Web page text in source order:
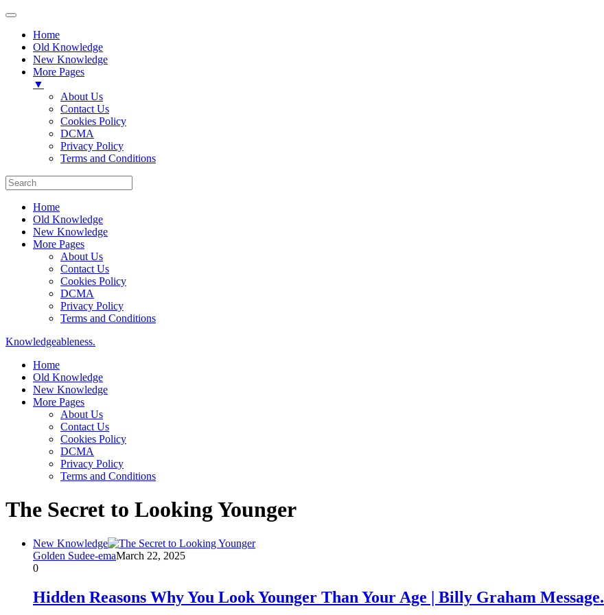
Home
Old Knowledge
New Knowledge
More Pages
▼
About Us
Contact Us
Cookies Policy
DCMA
Privacy Policy
Terms and Conditions
Home
Old Knowledge
New Knowledge
More Pages
About Us
Contact Us
Cookies Policy
DCMA
Privacy Policy
Terms and Conditions
Knowledgeableness.
Home
Old Knowledge
New Knowledge
More Pages
About Us
Contact Us
Cookies Policy
DCMA
Privacy Policy
Terms and Conditions
The Secret to Looking Younger
New Knowledge
Golden Sudee-emaMarch 22, 2025
0
Hidden Reasons Why You Look Younger Than Your Age | Billy Graham Message.